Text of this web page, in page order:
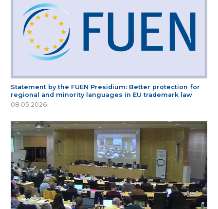
Statement by the FUEN Presidium: Better protection for
regional and minority languages in EU trademark law
08.05.2026